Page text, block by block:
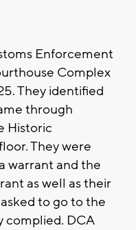
Enforcement
Complex
They identified
through
Historic
They were
warrant and the
as well as their
to go to the
complied. DCA